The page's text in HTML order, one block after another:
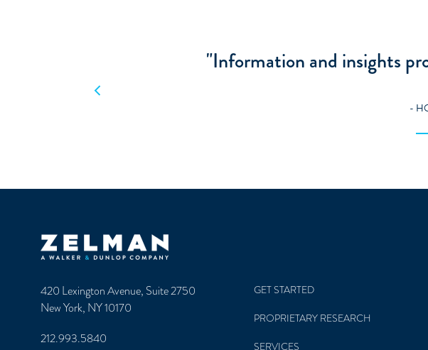
"The research I get from
moves for my
-
Zelman & Associates Home
420 Lexington Avenue, Suite 2750
New York, NY 10170
GET STARTED
PROPRIETARY RESEARCH